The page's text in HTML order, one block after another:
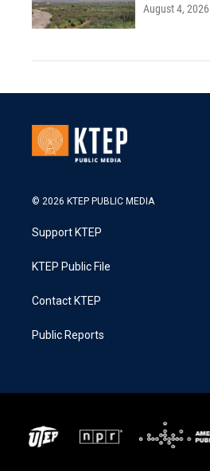
August 4, 2026
© 2026 KTEP PUBLIC MEDIA
Support KTEP
KTEP Public File
Contact KTEP
Public Reports